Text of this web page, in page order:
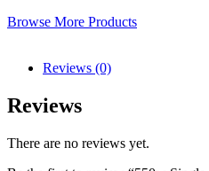
Browse More Products
Reviews (0)
Reviews
There are no reviews yet.